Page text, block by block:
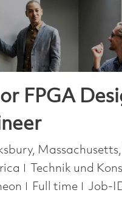
FPGA
Kategorie
Technik und
Job Type
Full time Job-